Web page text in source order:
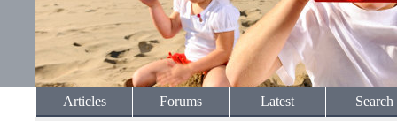
Articles Forums Latest Search